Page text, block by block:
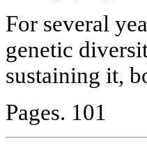
For several
genetic
sustaining it,
Pages. 101